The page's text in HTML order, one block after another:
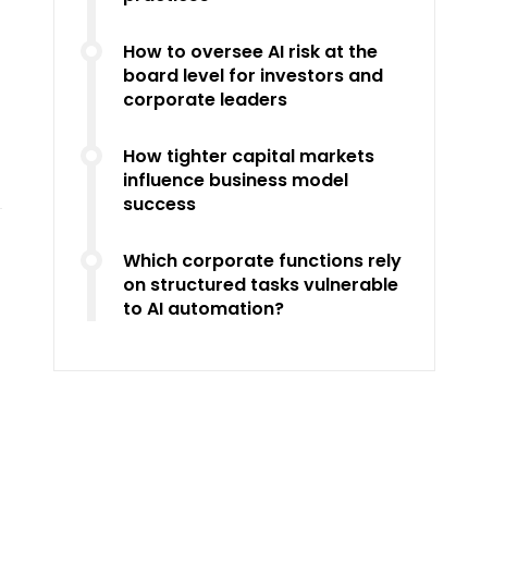
How to oversee AI risk at the
board level for investors and
corporate leaders
How tighter capital markets
influence business model
success
Which corporate functions rely
on structured tasks vulnerable
to AI automation?